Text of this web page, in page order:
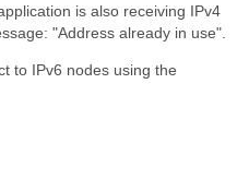
is also receiving IPv4
"Address already in use".
to IPv6 nodes using the